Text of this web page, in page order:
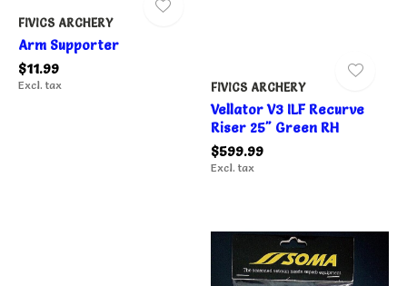
FIVICS ARCHERY
Arm Supporter
$11.99
Excl. tax FIVICS ARCHERY
Vellator V3 ILF Recurve
Riser 25" Green RH
$599.99
Excl. tax